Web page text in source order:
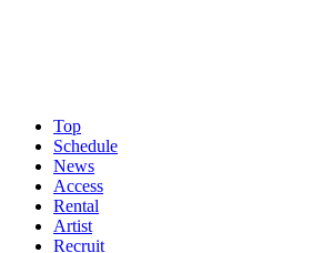
Top
Schedule
News
Access
Rental
Artist
Recruit